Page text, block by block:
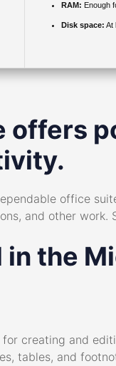
RAM: Enough
Disk space: At
offers
office
and other
in the
creating and
tables, and